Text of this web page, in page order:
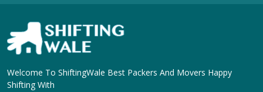
Welcome To ShiftingWale Best Packers And Movers Happy
Shifting With